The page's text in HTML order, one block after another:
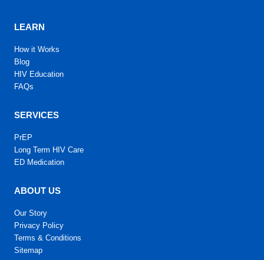
LEARN
How it Works
Blog
HIV Education
FAQs
SERVICES
PrEP
Long Term HIV Care
ED Medication
ABOUT US
Our Story
Privacy Policy
Terms & Conditions
Sitemap